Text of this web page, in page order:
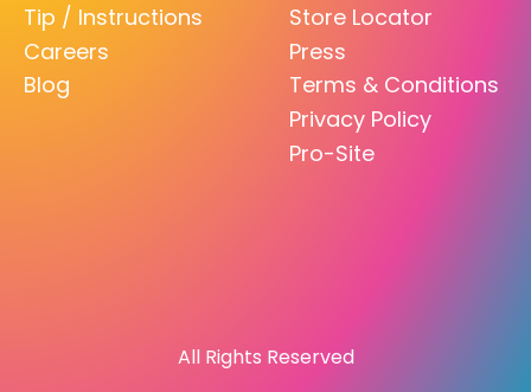
Tip / Instructions
Careers
Blog
Store Locator
Press
Terms & Conditions
Privacy Policy
Pro-Site
All Rights Reserved